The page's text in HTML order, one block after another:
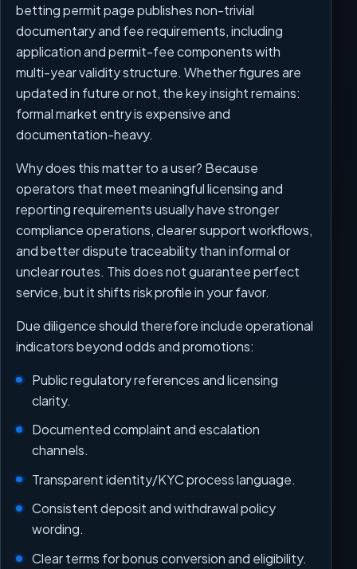
betting permit page publishes non-trivial
documentary and fee requirements, including
application and permit-fee components with
multi-year validity structure. Whether figures are
updated in future or not, the key insight remains:
formal market entry is expensive and
documentation-heavy.
Why does this matter to a user? Because
operators that meet meaningful licensing and
reporting requirements usually have stronger
compliance operations, clearer support workflows,
and better dispute traceability than informal or
unclear routes. This does not guarantee perfect
service, but it shifts risk profile in your favor.
Due diligence should therefore include operational
indicators beyond odds and promotions:
Public regulatory references and licensing
clarity.
Documented complaint and escalation
channels.
Transparent identity/KYC process language.
Consistent deposit and withdrawal policy
wording.
Clear terms for bonus conversion and eligibility.